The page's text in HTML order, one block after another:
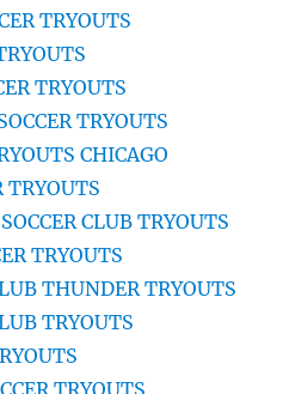
TRYOUTS
TRYOUTS
TRYOUTS
CHICAGO
TRYOUTS
CLUB TRYOUTS
TRYOUTS
THUNDER TRYOUTS
TRYOUTS
TRYOUTS